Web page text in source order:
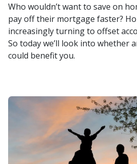
Who wouldn’t want to save on
pay off their mortgage faster?
increasingly turning to offset
So today we’ll look into whether
could benefit you.